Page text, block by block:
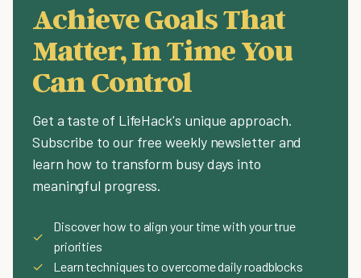
Achieve Goals That
Matter, In Time You
Can Control
Get a taste of LifeHack's unique approach.
Subscribe to our free weekly newsletter and
learn how to transform busy days into
meaningful progress.
✓
Discover how to align your time with your true
priorities
✓
Learn techniques to overcome daily roadblocks